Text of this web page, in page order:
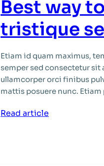
sodales
ipsum
Best way
tristique
Etiam id quam maximus,
semper sed consectetur sit
ullamcorper orci finibus
mattis posuere nunc.
Read article